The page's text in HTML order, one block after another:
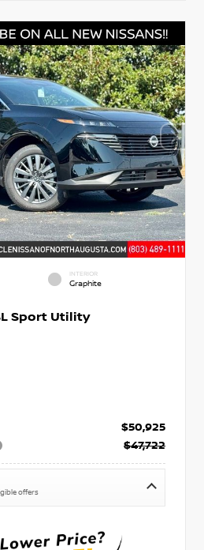
INTERIOR
Graphite
Sport Utility
$50,925
$47,722
offers